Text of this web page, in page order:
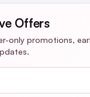
Offers
only promotions,